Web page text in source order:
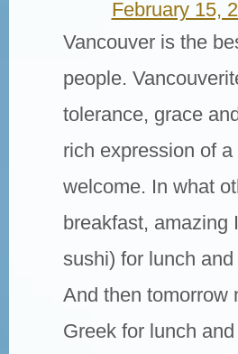
February 15,
Vancouver is the
people.
tolerance, grace
rich expression of
welcome. In what
breakfast, amazing
sushi) for lunch
And then tomorrow
Greek for lunch